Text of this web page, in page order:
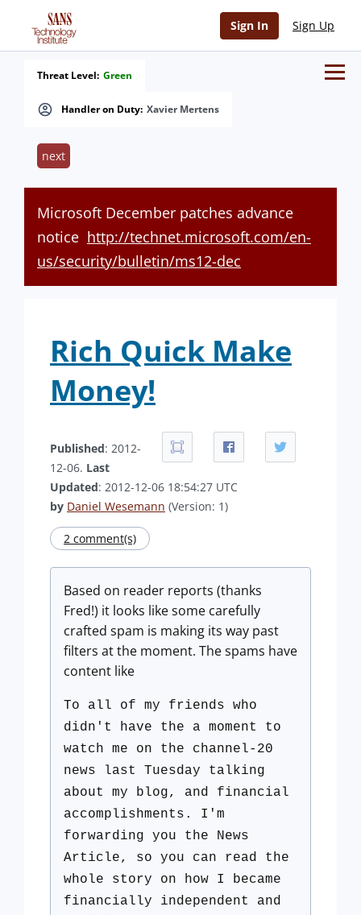
Sign In Sign Up
Handler on Duty: Xavier Mertens
Threat Level: Green
next
Microsoft December patches advance
notice http://technet.microsoft.com/en-
us/security/bulletin/ms12-dec
Rich Quick Make
Money!
Published: 2012-
12-06. Last
Updated: 2012-12-06 18:54:27 UTC
by Daniel Wesemann (Version: 1)
2 comment(s)
Based on reader reports (thanks
Fred!) it looks like some carefully
crafted spam is making its way past
filters at the moment. The spams have
content like
To all of my friends who
didn't have the a moment to
watch me on the channel-20
news last Tuesday talking
about my blog, and financial
accomplishments. I'm
forwarding you the News
Article, so you can read the
whole story on how I became
financially independent and